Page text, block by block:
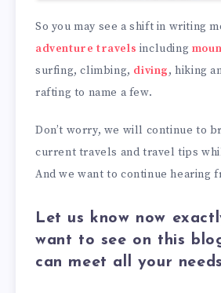
So you may see a shift in writing
adventure travels including
surfing, climbing, diving, hiking
rafting to name a few.
Don’t worry, we will continue to
current travels and travel tips
And we want to continue hearing
Let us know now
want to see on this
can meet all your